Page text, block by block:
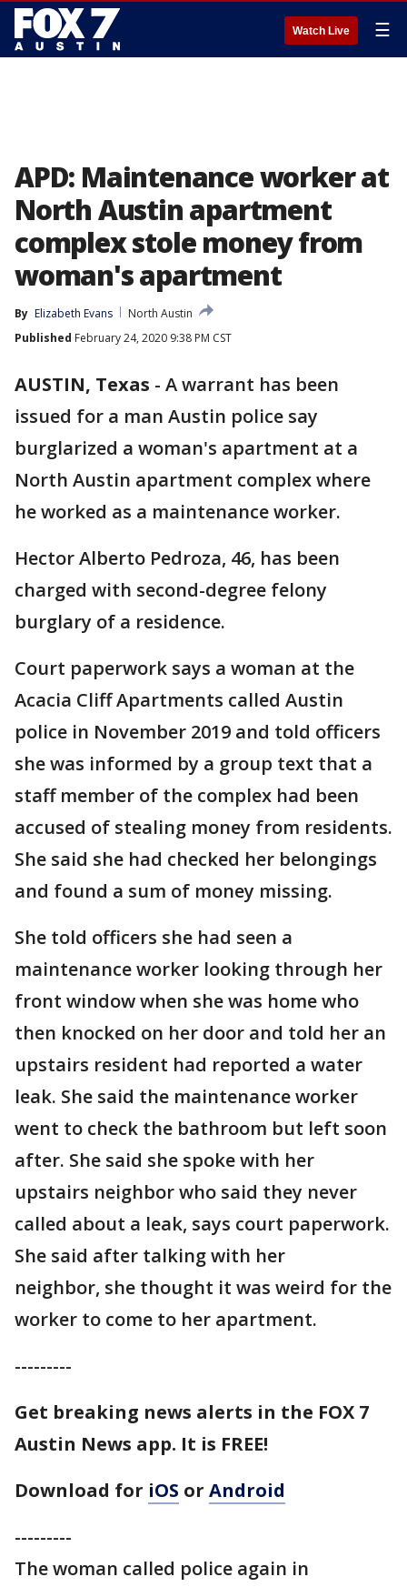
Watch Live ☰
APD: Maintenance worker at
North Austin apartment
complex stole money from
woman's apartment
By Elizabeth Evans
North Austin
Published February 24, 2020 9:38 PM CST
AUSTIN, Texas - A warrant has been
issued for a man Austin police say
burglarized a woman's apartment at a
North Austin apartment complex where
he worked as a maintenance worker.
Hector Alberto Pedroza, 46, has been
charged with second-degree felony
burglary of a residence.
Court paperwork says a woman at the
Acacia Cliff Apartments called Austin
police in November 2019 and told officers
she was informed by a group text that a
staff member of the complex had been
accused of stealing money from residents.
She said she had checked her belongings
and found a sum of money missing.
She told officers she had seen a
maintenance worker looking through her
front window when she was home who
then knocked on her door and told her an
upstairs resident had reported a water
leak. She said the maintenance worker
went to check the bathroom but left soon
after. She said she spoke with her
upstairs neighbor who said they never
called about a leak, says court paperwork.
She said after talking with her
neighbor, she thought it was weird for the
worker to come to her apartment.
---------
Get breaking news alerts in the FOX 7
Austin News app. It is FREE!
Download for iOS or Android
---------
The woman called police again in